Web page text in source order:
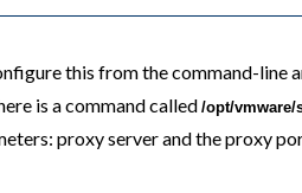
this from the command-line
is a command called/opt/vmware/
proxy server and the proxy